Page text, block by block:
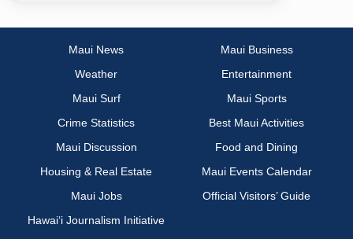
Maui News
Maui Business
Weather
Entertainment
Maui Surf
Maui Sports
Crime Statistics
Best Maui Activities
Maui Discussion
Food and Dining
Housing & Real Estate
Maui Events Calendar
Maui Jobs
Official Visitors’ Guide
Hawai‘i Journalism Initiative